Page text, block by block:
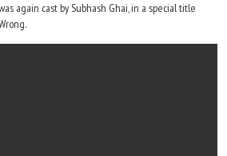
again cast by Subhash Ghai, in a special title